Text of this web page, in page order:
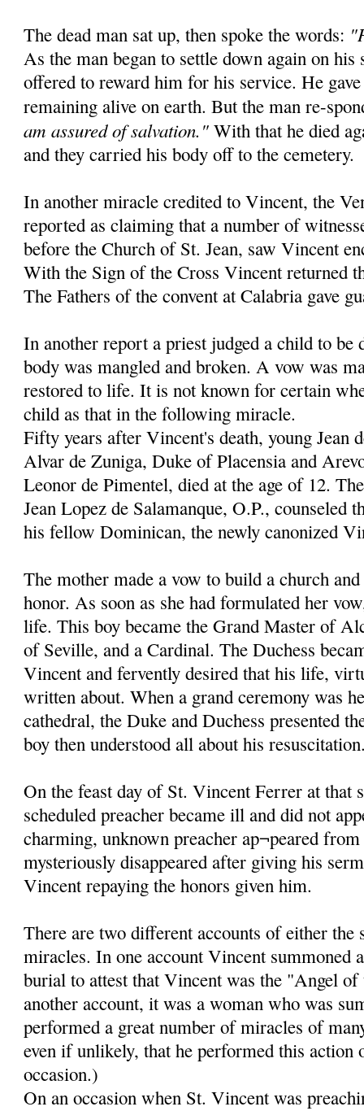
The dead man sat up, then spoke the words:
As the man began to settle down again on
offered to reward him for his service. He
remaining alive on earth. But the man re-
am assured of salvation."With that he died
and they carried his body off to the cemetery.
In another miracle credited to Vincent, the
reported as claiming that a number of
before the Church of St. Jean, saw Vincent
With the Sign of the Cross Vincent returned
The Fathers of the convent at Calabria gave
In another report a priest judged a child to be
body was mangled and broken. A vow was
restored to life. It is not known for certain
child as that in the following miracle.
Fifty years after Vincent's death, young Jean
Alvar de Zuniga, Duke of Placensia and
Leonor de Pimentel, died at the age of 12.
Jean Lopez de Salamanque, O.P., counseled
his fellow Dominican, the newly canonized
The mother made a vow to build a church
honor. As soon as she had formulated her
life. This boy became the Grand Master of
of Seville, and a Cardinal. The Duchess
Vincent and fervently desired that his life,
written about. When a grand ceremony was
cathedral, the Duke and Duchess presented
boy then understood all about his
On the feast day of St. Vincent Ferrer at that
scheduled preacher became ill and did not
charming, unknown preacher ap¬peared
mysteriously disappeared after giving his
Vincent repaying the honors given him.
There are two different accounts of either
miracles. In one account Vincent summoned
burial to attest that Vincent was the "Angel
another account, it was a woman who was
performed a great number of miracles of
even if unlikely, that he performed this action
occasion.)
On an occasion when St. Vincent was